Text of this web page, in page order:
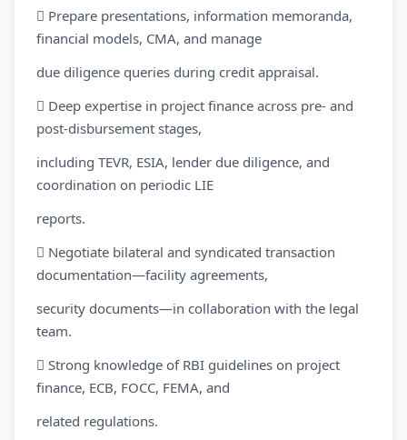
 Prepare presentations, information memoranda,
financial models, CMA, and manage
due diligence queries during credit appraisal.
 Deep expertise in project finance across pre- and
post-disbursement stages,
including TEVR, ESIA, lender due diligence, and
coordination on periodic LIE
reports.
 Negotiate bilateral and syndicated transaction
documentation—facility agreements,
security documents—in collaboration with the legal
team.
 Strong knowledge of RBI guidelines on project
finance, ECB, FOCC, FEMA, and
related regulations.